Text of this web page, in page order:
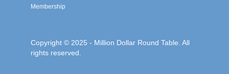
Membership
Copyright © 2025 - Million Dollar Round Table. All
rights reserved.